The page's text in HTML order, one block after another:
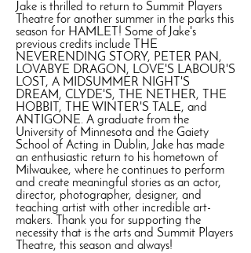
Jake is thrilled to return to Summit Players
Theatre for another summer in the parks this
season for HAMLET! Some of Jake's
previous credits include THE
NEVERENDING STORY, PETER PAN,
LOVABYE DRAGON, LOVE'S LABOUR'S
LOST, A MIDSUMMER NIGHT'S
DREAM, CLYDE'S, THE NETHER, THE
HOBBIT, THE WINTER'S TALE, and
ANTIGONE. A graduate from the
University of Minnesota and the Gaiety
School of Acting in Dublin, Jake has made
an enthusiastic return to his hometown of
Milwaukee, where he continues to perform
and create meaningful stories as an actor,
director, photographer, designer, and
teaching artist with other incredible art-
makers. Thank you for supporting the
necessity that is the arts and Summit Players
Theatre, this season and always!